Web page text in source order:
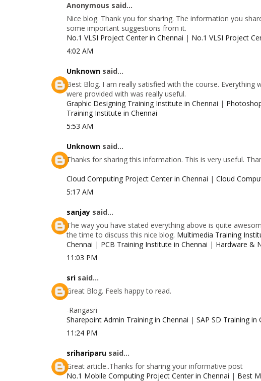
Anonymous said...
Nice blog. Thank you for sharing. The information you
some important suggestions from it.
No.1 VLSI Project Center in Chennai | No.1 VLSI Project
4:02 AM
Unknown said...
Best Blog. I am really satisfied with the course. Everything
were provided with was really useful.
Graphic Designing Training Institute in Chennai |
Training Institute in Chennai
5:53 AM
Unknown said...
Thanks for sharing this information. This is very useful.
Cloud Computing Project Center in Chennai | Cloud
5:17 AM
sanjay said...
The way you have stated everything above is quite
the time to discuss this nice blog. Multimedia Training
Chennai | PCB Training Institute in Chennai | Hardware &
11:03 PM
sri said...
Great Blog. Feels happy to read.
-Rangasri
Sharepoint Admin Training in Chennai | SAP SD Training in
11:24 PM
srihariparu said...
Great article..Thanks for sharing your informative post
No.1 Mobile Computing Project Center in Chennai | Best